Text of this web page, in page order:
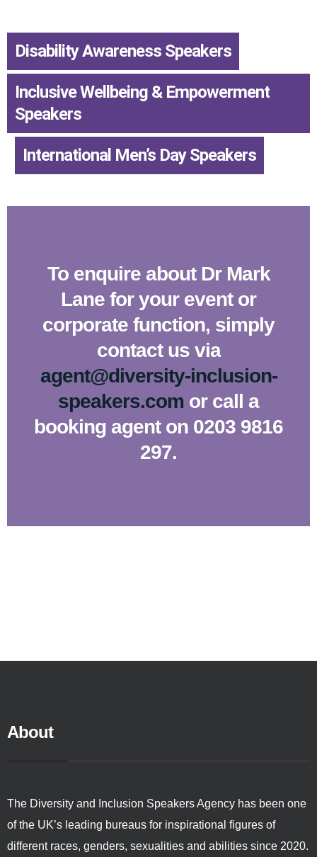
Disability Awareness Speakers
Inclusive Wellbeing & Empowerment
Speakers
International Men’s Day Speakers
To enquire about Dr Mark
Lane for your event or
corporate function, simply
contact us via
agent@diversity-inclusion-
speakers.com or call a
booking agent on 0203 9816
297.
About
The Diversity and Inclusion Speakers Agency has been one
of the UK’s leading bureaus for inspirational figures of
different races, genders, sexualities and abilities since 2020.